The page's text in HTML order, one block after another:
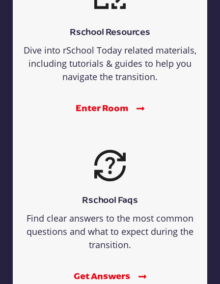
Rschool Resources
Dive into rSchool Today related materials,
including tutorials & guides to help you
navigate the transition.
Enter Room
Rschool Faqs
Find clear answers to the most common
questions and what to expect during the
transition.
Get Answers